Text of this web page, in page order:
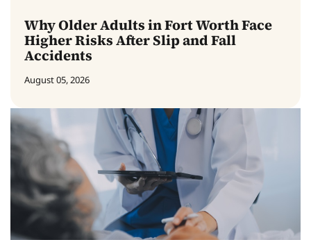
Why Older Adults in Fort Worth Face
Higher Risks After Slip and Fall
Accidents
August 05, 2026